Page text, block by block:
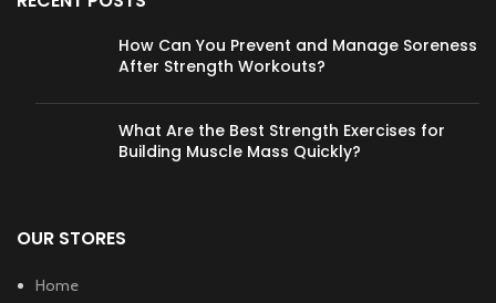
How Can You Prevent and Manage Soreness
After Strength Workouts?
What Are the Best Strength Exercises for
Building Muscle Mass Quickly?
OUR STORES
Home